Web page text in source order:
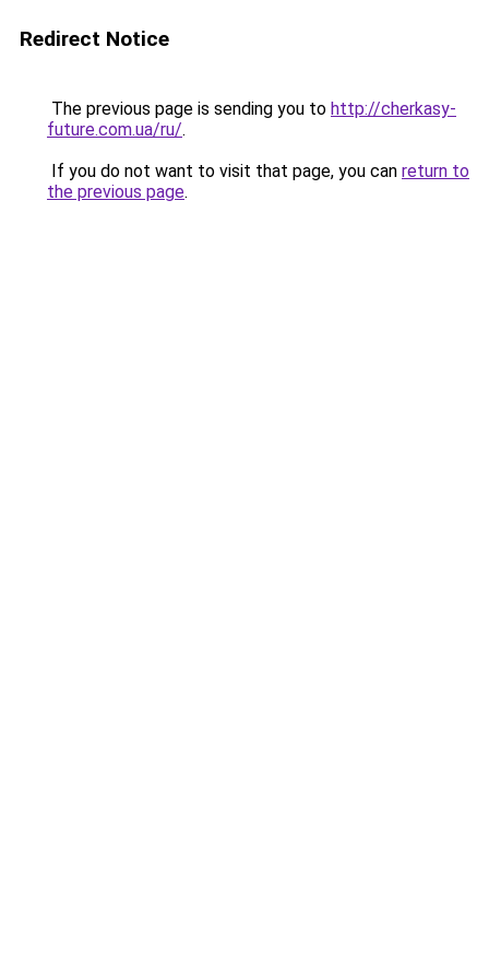
Redirect Notice
The previous page is sending you to http://cherkasy-
future.com.ua/ru/.
If you do not want to visit that page, you can return to
the previous page.